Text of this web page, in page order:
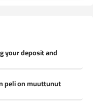
your deposit and
peli on muuttunut